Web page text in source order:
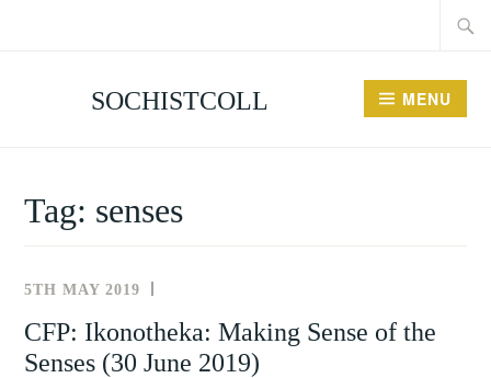
SOCHISTCOLL MENU
Tag: senses
5TH MAY 2019
AND
CFP: Ikonotheka: Making Sense of the
Senses (30 June 2019)